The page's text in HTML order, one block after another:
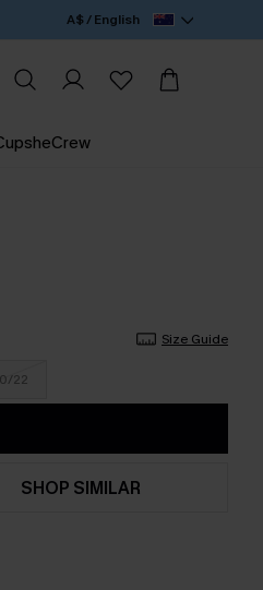
A$ / English
Size Guide
22
SHOP SIMILAR